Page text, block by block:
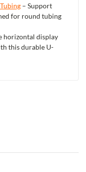
– Support
for round tubing
horizontal display
this durable U-